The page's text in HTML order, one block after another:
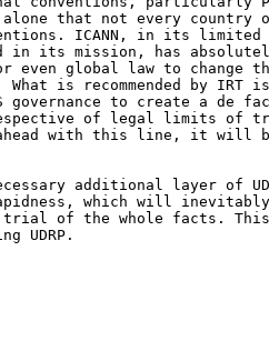
alone that not every country
ICANN, in its limited
in its mission, has
global law to change
is recommended by IRT
governance to create a de
of legal limits of
ahead with this line, it will
additional layer of
which will inevitably
trial of the whole facts. This
UDRP.